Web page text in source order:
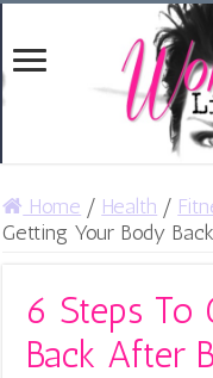
Home / Health /
Getting Your Body
6 Steps To
Back After